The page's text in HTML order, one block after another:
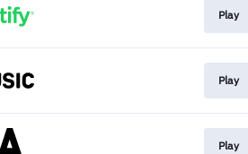
Play
Play
Play